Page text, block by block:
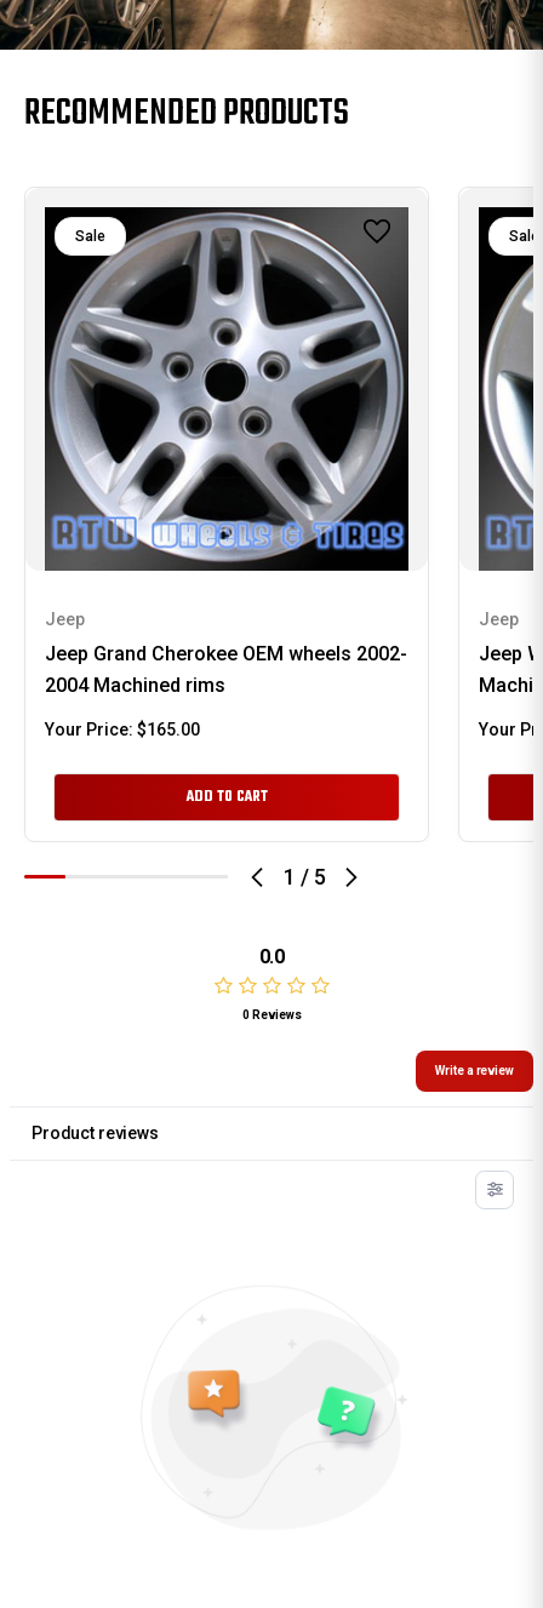
RECOMMENDED PRODUCTS
1 / 5
Sale
Jeep
Jeep Grand Cherokee OEM wheels 2002-
2004 Machined rims
Your Price: $165.00
ADD TO CART
Sale
Jeep
Jeep
Your
0.0
0 Reviews
Write a review
Product reviews